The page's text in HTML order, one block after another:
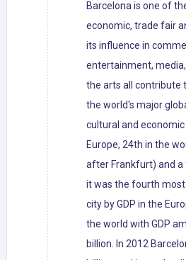
Barcelona is one of
economic, trade fair
its influence in
entertainment,
the arts all contribute
the world's major
cultural and
Europe, 24th in the
after Frankfurt) and a
it was the fourth
city by GDP in the
the world with GDP
billion. In 2012